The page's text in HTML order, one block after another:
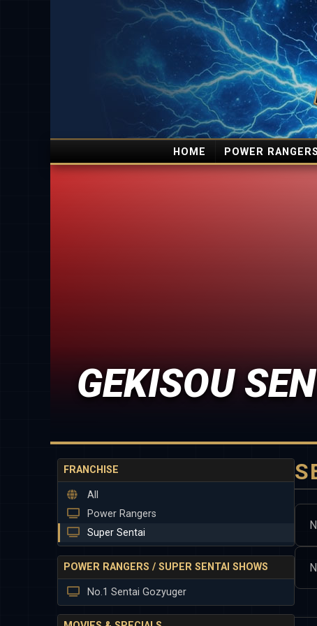
HOME POWER RANGERS
GEKISOU
FRANCHISE
All
Power Rangers
Super Sentai
POWER RANGERS / SUPER SENTAI SHOWS
No.1 Sentai Gozyuger